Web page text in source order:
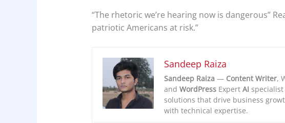
“The rhetoric we’re hearing now is dangerous”
patriotic Americans at risk.”
Sandeep Raiza
Sandeep Raiza— Content Writer,
and WordPressExpert AI
solutions that drive business
with technical expertise.